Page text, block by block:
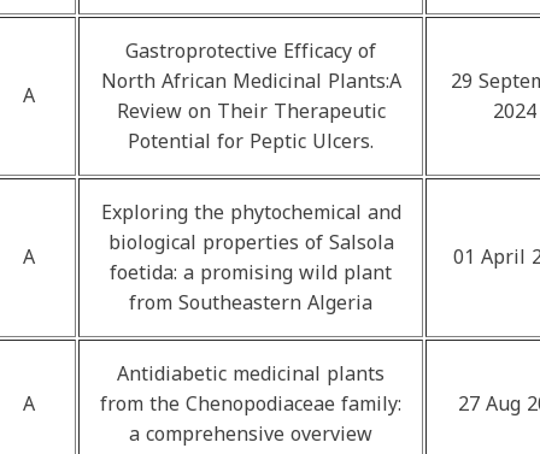
A
Gastroprotective Efficacy of
North African Medicinal Plants:A
Review on Their Therapeutic
Potential for Peptic Ulcers.
29
2024
A
Exploring the phytochemical and
biological properties of Salsola
foetida: a promising wild plant
from Southeastern Algeria
01 April
A
Antidiabetic medicinal plants
from the Chenopodiaceae family:
a comprehensive overview
27 Aug